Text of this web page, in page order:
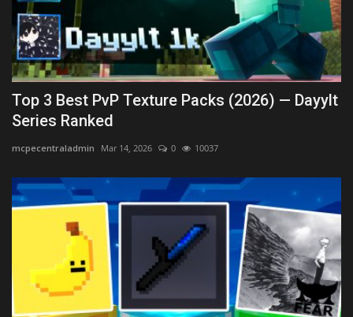
Top 3 Best PvP Texture Packs (2026) — Dayylt
Series Ranked
mcpecentraladmin Mar 14, 2026 0 10037